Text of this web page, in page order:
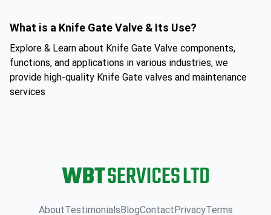
What is a Knife Gate Valve & Its Use?
Explore & Learn about Knife Gate Valve components,
functions, and applications in various industries, we
provide high-quality Knife Gate valves and maintenance
services
AboutTestimonialsBlogContactPrivacyTerms